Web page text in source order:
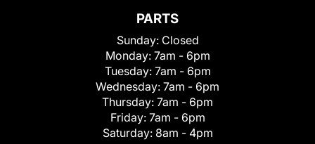
PARTS
Sunday: Closed
Monday: 7am - 6pm
Tuesday: 7am - 6pm
Wednesday: 7am - 6pm
Thursday: 7am - 6pm
Friday: 7am - 6pm
Saturday: 8am - 4pm